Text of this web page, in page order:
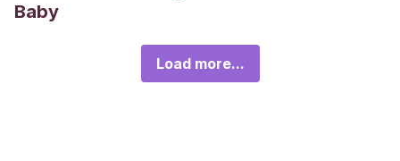
Baby
Load more...